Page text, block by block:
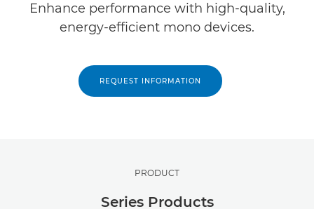
Enhance performance with high-quality,
energy-efficient mono devices.
REQUEST INFORMATION
PRODUCT
Series Products